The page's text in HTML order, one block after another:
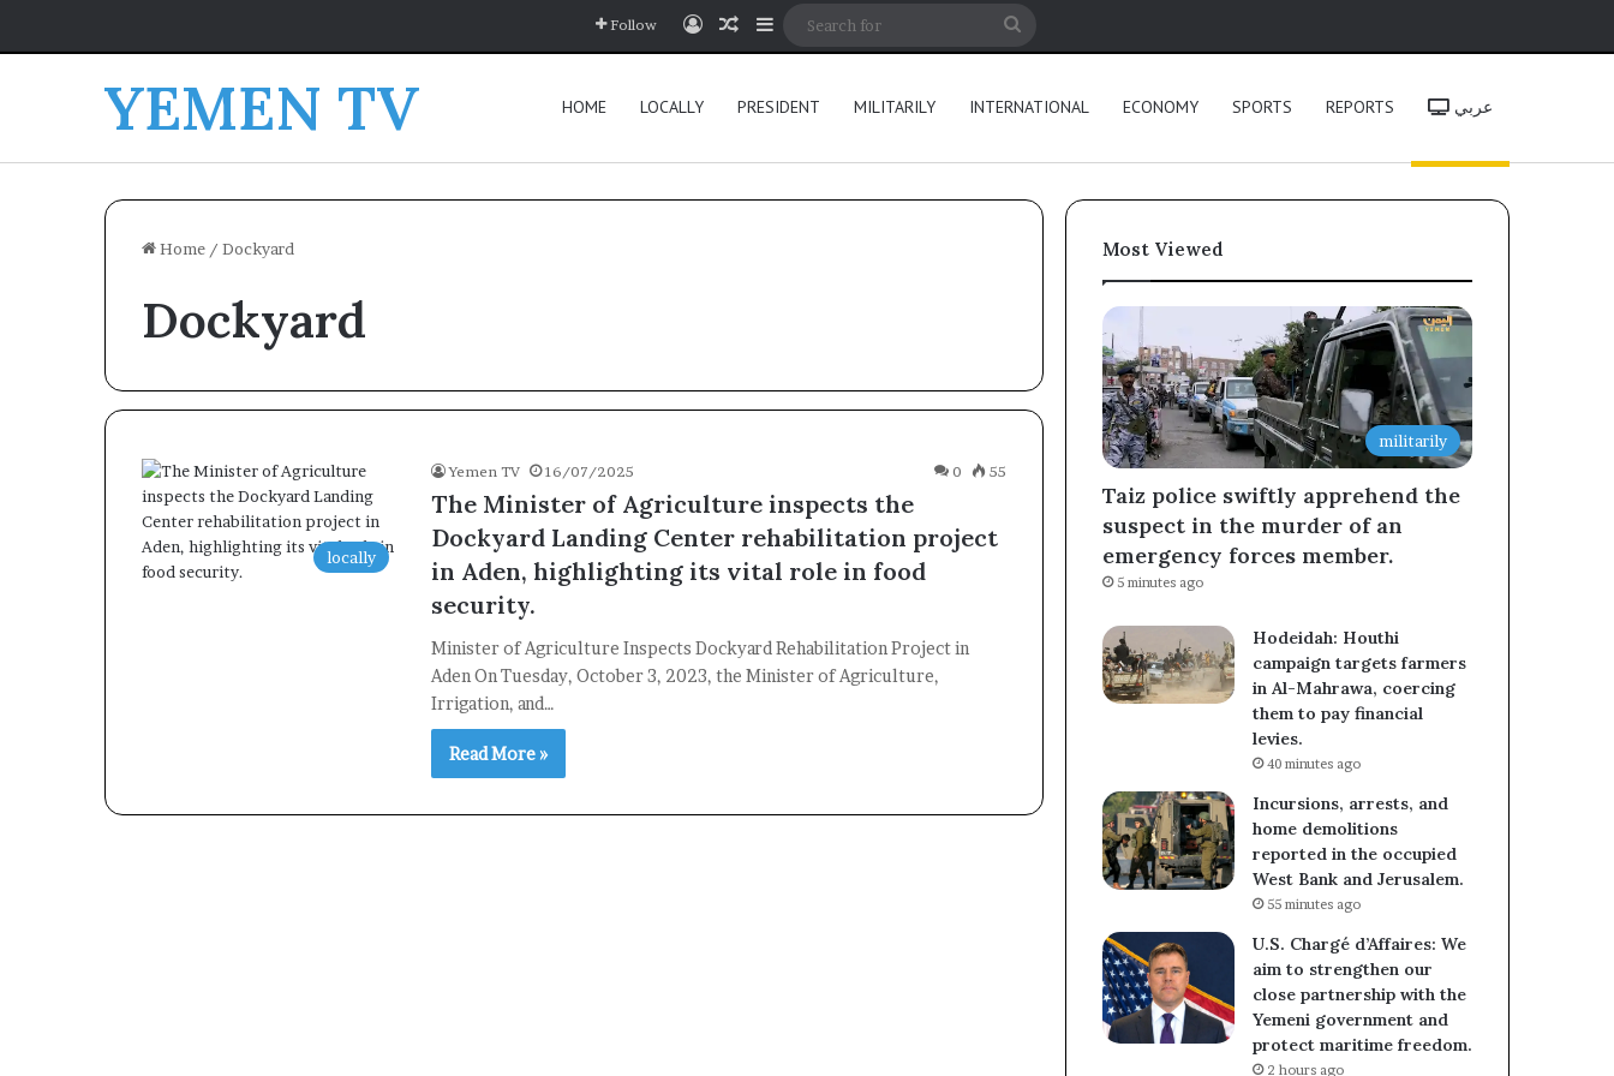
Follow Log InRandom Article
Sidebar
YEMEN TV HOME LOCALLY PRESIDENT MILITARILY INTERNATIONAL ECONOMY SPORTS REPORTS عربي
Home / Dockyard
Dockyard
locally
Yemen TV 16/07/2025 0 55
The Minister of Agriculture inspects the
Dockyard Landing Center rehabilitation project
in Aden, highlighting its vital role in food
security.
Minister of Agriculture Inspects Dockyard Rehabilitation Project in
Aden On Tuesday, October 3, 2023, the Minister of Agriculture,
Irrigation, and…
Read More »
Most Viewed
militarily
Taiz police swiftly apprehend the
suspect in the murder of an
emergency forces member.
5 minutes ago
Hodeidah: Houthi
campaign targets farmers
in Al-Mahrawa, coercing
them to pay financial
levies.
40 minutes ago
Incursions, arrests, and
home demolitions
reported in the occupied
West Bank and Jerusalem.
55 minutes ago
U.S. Chargé d’Affaires: We
aim to strengthen our
close partnership with the
Yemeni government and
protect maritime freedom.
2 hours ago